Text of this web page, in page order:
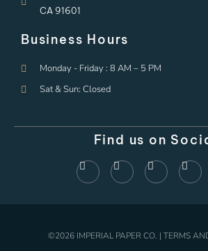
CA 91601
Business Hours
Monday - Friday : 8 AM – 5 PM
Sat & Sun: Closed
Find us on
©2026 IMPERIAL PAPER CO. | TERMS